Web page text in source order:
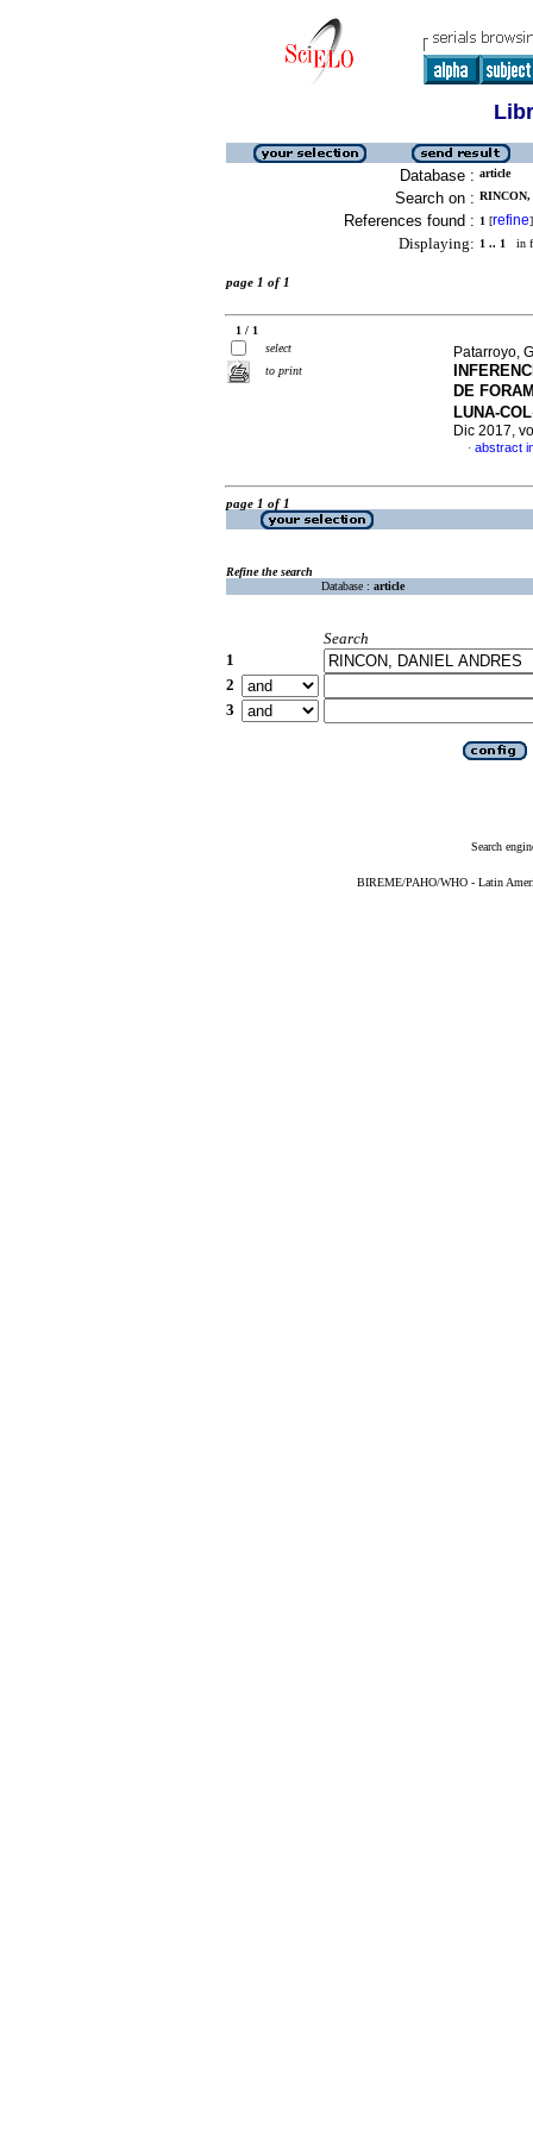
Database : article
Search on :
References found : 1 [refine]
Displaying: 1 .. 1 in
page 1 of 1
1 / 1
select
to print
Patarroyo,
DE
LUNA-
Dic 2017,
· abstract
page 1 of 1
Refine the search
Database : article
Search
1
2
3
Search
BIREME/PAHO/WHO - Latin